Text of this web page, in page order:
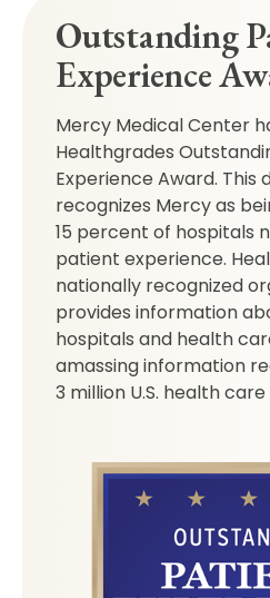
Outstanding
Experience
Mercy Medical Center
Healthgrades
Experience Award. This
recognizes Mercy as
15 percent of hospitals
patient experience.
nationally recognized
provides information
hospitals and health
amassing information
3 million U.S. health